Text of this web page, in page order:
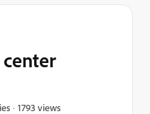
1793 views